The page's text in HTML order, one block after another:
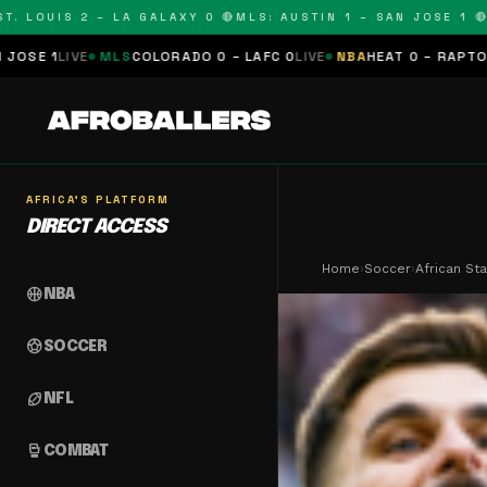
2 – LA GALAXY 0 🔴MLS: AUSTIN 1 – SAN JOSE 1 🔴
COLORADO 0 – LAFC 0LIVE NBAHEAT 0 – RAPTORS 0
AFRICA'S PLATFORM
DIRECT ACCESS
sports_basketball NBA
sports_soccerSOCCER
sports_football NFL
sports_mma COMBAT
Home›Soccer›African